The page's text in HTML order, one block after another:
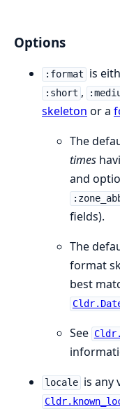
Options
:format is
:short ,
skeleton or a
The
times
and
fields).
The
format
best
See
locale is any